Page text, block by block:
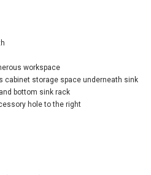
workspace
cabinet storage space underneath sink
bottom sink rack
hole to the right